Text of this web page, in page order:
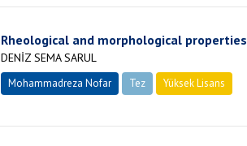
Rheological and morphological
DENİZ SEMA SARUL
Mohammadreza Nofar Tez Yüksek Lisans